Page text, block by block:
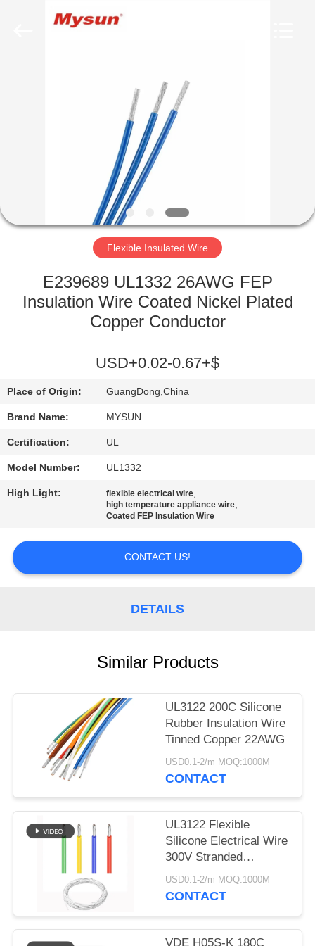
FACTORY
QUALITY
CONTROL
CONTACT
US
REQUEST
SITEMAP
PRIVACY
POLICY
Flexible Insulated Wire
E239689 UL1332 26AWG FEP
Insulation Wire Coated Nickel Plated
Copper Conductor
USD+0.02-0.67+$
Place of Origin: GuangDong,China
Brand Name: MYSUN
Certification: UL
Model Number: UL1332
High Light: flexible electrical wire,
high temperature appliance wire,
Coated FEP Insulation Wire
CONTACT US!
DETAILS
Similar Products
UL3122 200C Silicone
Rubber Insulation Wire
Tinned Copper 22AWG
USD0.1-2/m MOQ:1000M
CONTACT
UL3122 Flexible
Silicone Electrical Wire
300V Stranded
Conductor Red Black
White Color
USD0.1-2/m MOQ:1000M
CONTACT
VDE H05S-K 180C